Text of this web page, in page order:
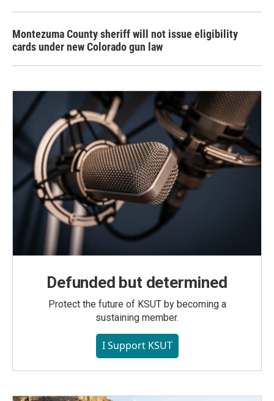
Montezuma County sheriff will not issue eligibility
cards under new Colorado gun law
Defunded but determined
Protect the future of KSUT by becoming a
sustaining member.
I Support KSUT